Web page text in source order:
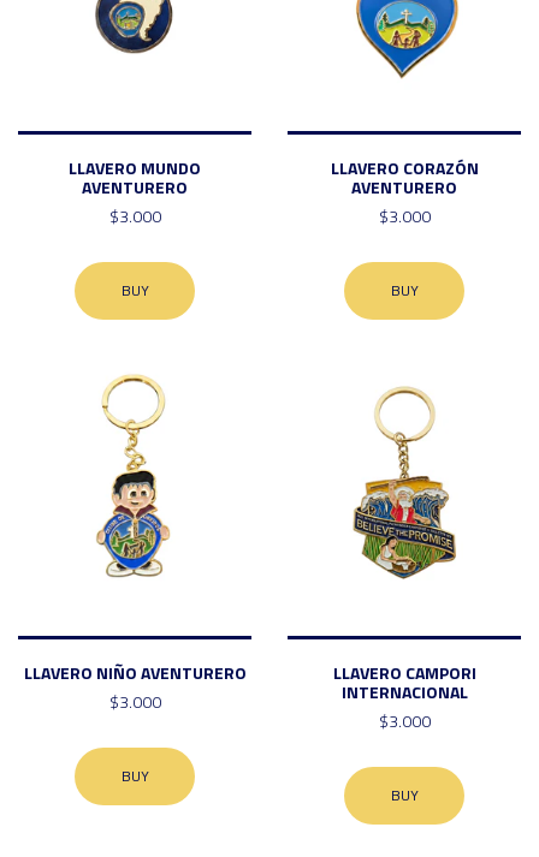
LLAVERO MUNDO
AVENTURERO
$3.000
BUY
LLAVERO CORAZÓN
AVENTURERO
$3.000
BUY
LLAVERO NIÑO AVENTURERO
$3.000
BUY
LLAVERO CAMPORI
INTERNACIONAL
$3.000
BUY